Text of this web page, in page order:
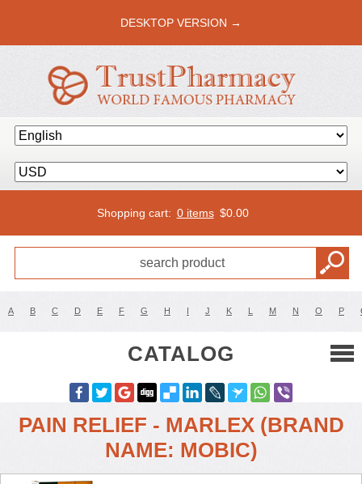
DESKTOP VERSION →
Shopping cart: 0 items $0.00
A B C D E F G H I J K L M N O P
CATALOG
PAIN RELIEF - MARLEX (BRAND
NAME: MOBIC)